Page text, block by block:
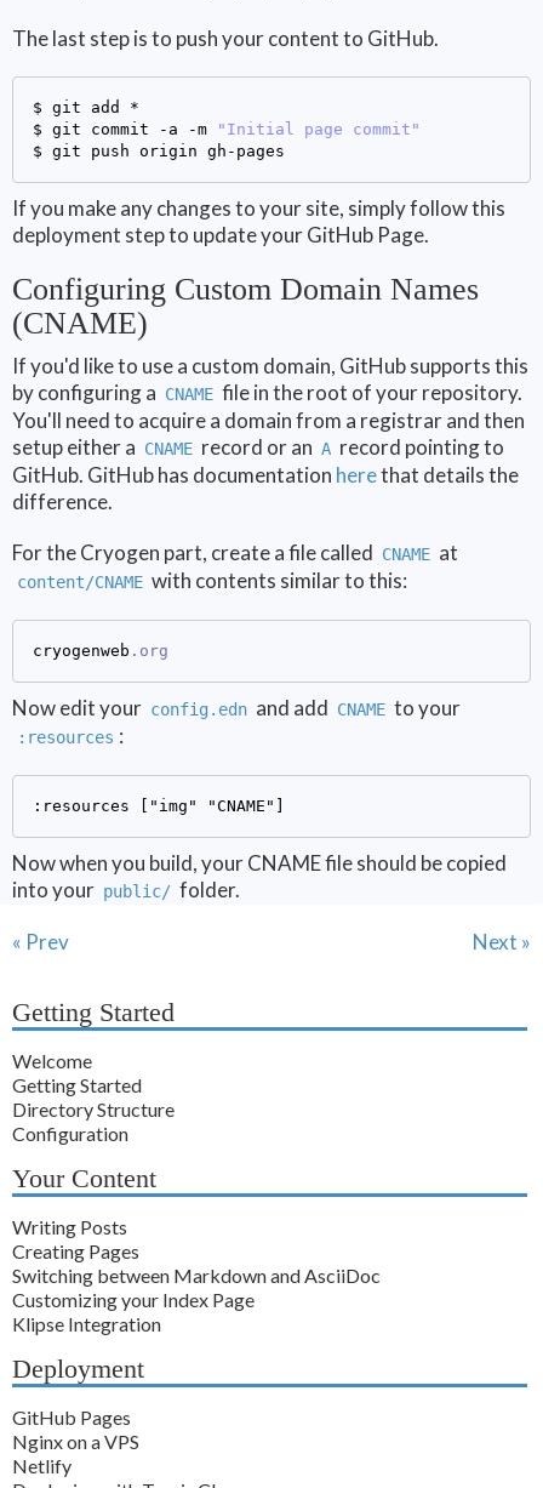
The last step is to push your content to GitHub.
$
$ git commit -a -m
"Initial page commit"
$
If you make any changes to your site, simply follow this
deployment step to update your GitHub Page.
Configuring Custom Domain Names
(CNAME)
If you'd like to use a custom domain, GitHub supports this
by configuring a CNAME file in the root of your repository.
You'll need to acquire a domain from a registrar and then
setup either a CNAME record or an A record pointing to
GitHub. GitHub has documentation herethat details the
difference.
For the Cryogen part, create a file called CNAME at
content/CNAME with contents similar to this:
cryogenweb .org
Now edit your config.edn and add CNAME to your
:resources :
Now when you build, your CNAME file should be copied
into your public/ folder.
« Prev Next »
Getting Started
Welcome
Getting Started
Directory Structure
Configuration
Your Content
Writing Posts
Creating Pages
Switching between Markdown and AsciiDoc
Customizing your Index Page
Klipse Integration
Deployment
GitHub Pages
Nginx on a VPS
Netlify